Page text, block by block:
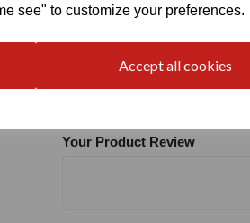
see" to customize your preferences.
Accept all cookies
Write a review
Your Product Review